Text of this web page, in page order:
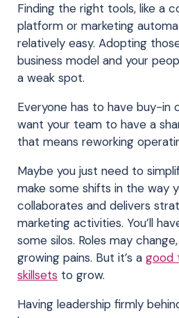
Finding the right tools, like a
platform or marketing
relatively easy. Adopting
business model and your
a weak spot.
Everyone has to have buy-in
want your team to have a
that means reworking
Maybe you just need to
make some shifts in the way
collaborates and delivers
marketing activities. You’ll
some silos. Roles may
growing pains. But it’s a good
skillsets to grow.
Having leadership firmly